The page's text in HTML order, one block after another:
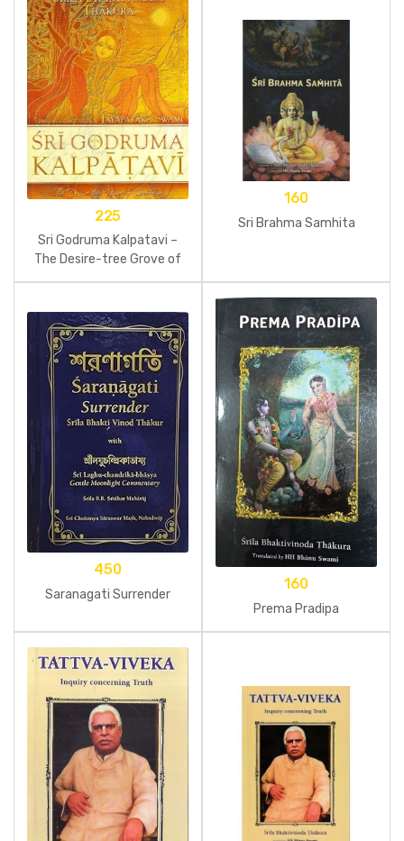
225
Sri Godruma Kalpatavi –
The Desire-tree Grove of
Godruma
160
Sri Brahma Samhita
450
Saranagati Surrender
160
Prema Pradipa